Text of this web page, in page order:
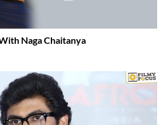
Naga Chaitanya